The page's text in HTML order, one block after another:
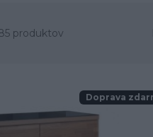
produktov
Doprava